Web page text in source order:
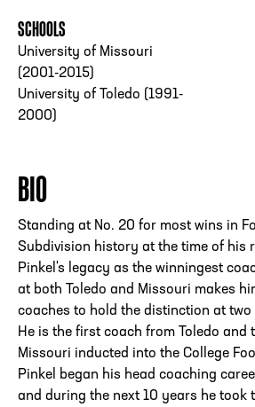
SCHOOLS
University of Missouri
(2001-2015)
University of Toledo (1991-
2000)
BIO
Standing at No. 20 for most wins in
Subdivision history at the time of his
Pinkel's legacy as the winningest
at both Toledo and Missouri makes
coaches to hold the distinction at two
He is the first coach from Toledo and
Missouri inducted into the College
Pinkel began his head coaching
and during the next 10 years he took